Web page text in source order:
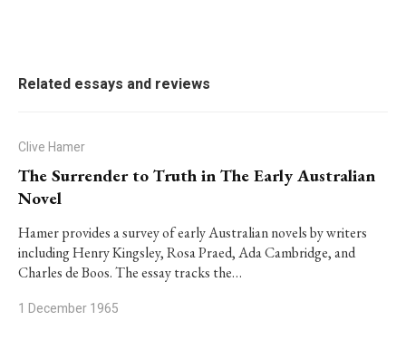
Related essays and reviews
Clive Hamer
The Surrender to Truth in The Early Australian
Novel
Hamer provides a survey of early Australian novels by writers
including Henry Kingsley, Rosa Praed, Ada Cambridge, and
Charles de Boos. The essay tracks the…
1 December 1965